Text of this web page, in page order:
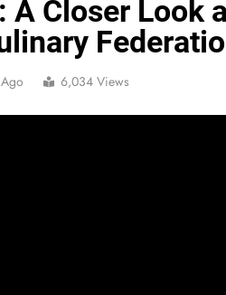
A Closer Look
6,034 Views